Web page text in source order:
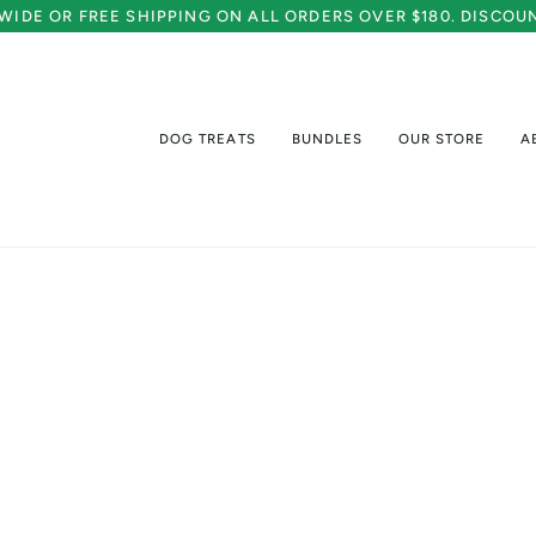
OR FREE SHIPPING ON ALL ORDERS OVER $180.
DOG TREATS BUNDLES OUR STORE